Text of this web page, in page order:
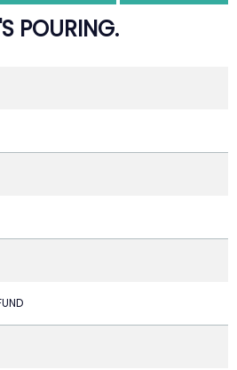
POURING.